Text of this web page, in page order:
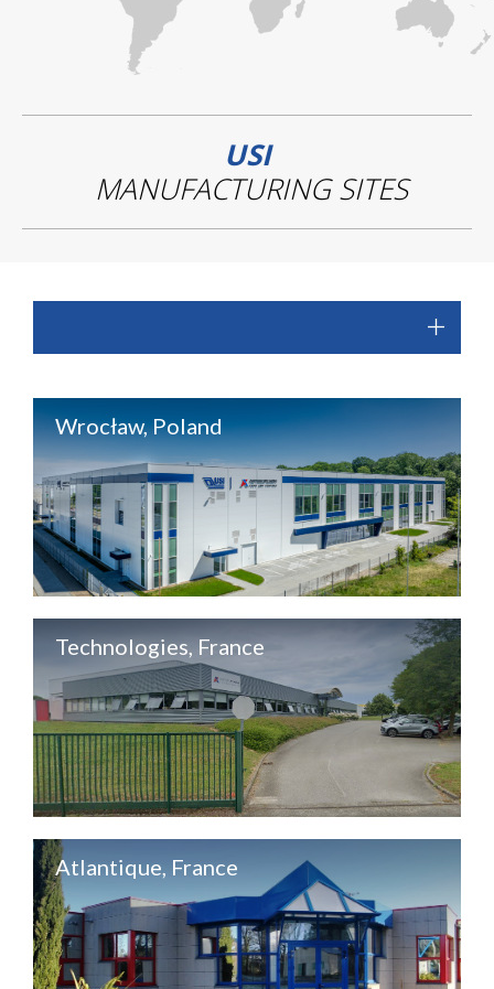
USI
MANUFACTURING SITES
Wrocław, Poland
Technologies, France
Atlantique, France